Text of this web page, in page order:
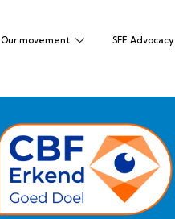
Our movement SFE Advocacy